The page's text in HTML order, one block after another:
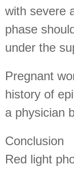
with severe
phase
under the
Pregnant
history of
a physician
Conclusion
Red light